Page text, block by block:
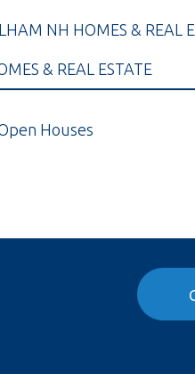
NH HOMES & REAL
& REAL ESTATE
Houses